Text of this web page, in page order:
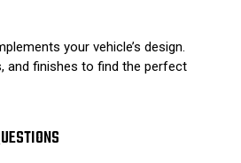
your vehicle’s design.
and finishes to find the perfect